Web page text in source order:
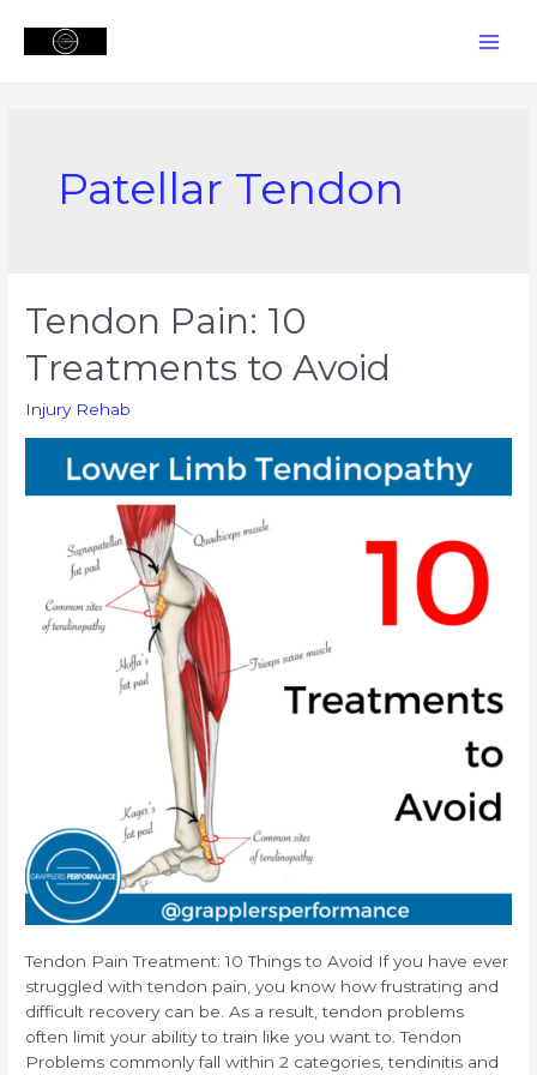
content
Patellar Tendon
Tendon Pain: 10
Treatments to Avoid
Injury Rehab
Tendon Pain Treatment: 10 Things to Avoid If you have ever
struggled with tendon pain, you know how frustrating and
difficult recovery can be. As a result, tendon problems
often limit your ability to train like you want to. Tendon
Problems commonly fall within 2 categories, tendinitis and